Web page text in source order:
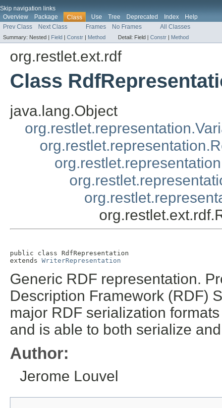
Skip navigation links
Overview
Package Class Use Tree Deprecated Index
Help
Prev Class
Next Class Frames No Frames All Classes
Summary: Nested | Field | Constr | Method Detail: Field | Constr | Method
org.restlet.ext.rdf
Class
java.lang.Object
public class RdfRepresentation
extends WriterRepresentation
Generic RDF representation.
Description Framework (RDF)
major RDF serialization
and is able to both serialize
Author:
Jerome Louvel